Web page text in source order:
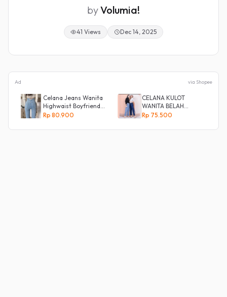
byVolumia!
41 Views Dec 14, 2025
Ad via Shopee
Celana Jeans Wanita
Highwaist Boyfriend
Silang Belakang
Rp 80.900
CELANA KULOT
WANITA BELAH
KANCING SAMPING
Rp 75.500